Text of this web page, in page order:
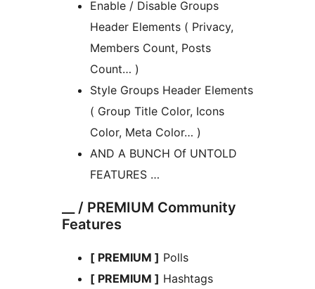
Enable / Disable Groups
Header Elements ( Privacy,
Members Count, Posts
Count… )
Style Groups Header Elements
( Group Title Color, Icons
Color, Meta Color… )
AND A BUNCH Of UNTOLD
FEATURES …
__ / PREMIUM Community
Features
[ PREMIUM ] Polls
[ PREMIUM ] Hashtags